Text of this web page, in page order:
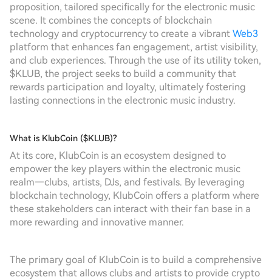
proposition, tailored specifically for the electronic music
scene. It combines the concepts of blockchain
technology and cryptocurrency to create a vibrant Web3
platform that enhances fan engagement, artist visibility,
and club experiences. Through the use of its utility token,
$KLUB, the project seeks to build a community that
rewards participation and loyalty, ultimately fostering
lasting connections in the electronic music industry.
What is KlubCoin ($KLUB)?
At its core, KlubCoin is an ecosystem designed to
empower the key players within the electronic music
realm—clubs, artists, DJs, and festivals. By leveraging
blockchain technology, KlubCoin offers a platform where
these stakeholders can interact with their fan base in a
more rewarding and innovative manner.
The primary goal of KlubCoin is to build a comprehensive
ecosystem that allows clubs and artists to provide crypto